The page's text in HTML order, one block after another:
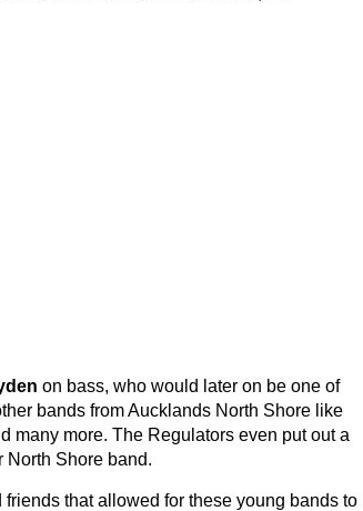
on bass, who would later on be one of
bands from Aucklands North Shore like
many more. The Regulators even put out a
North Shore band.
that allowed for these young bands to